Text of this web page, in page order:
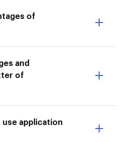
of
and
of
application